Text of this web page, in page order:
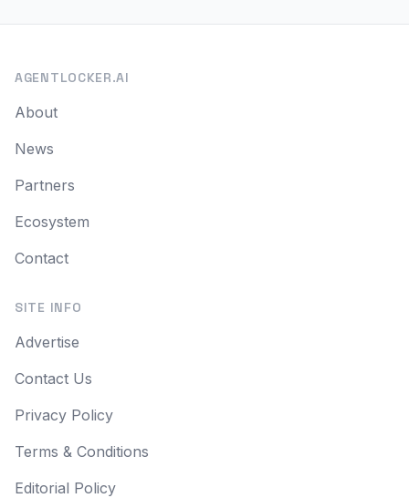
AGENTLOCKER.AI
About
News
Partners
Ecosystem
Contact
SITE INFO
Advertise
Contact Us
Privacy Policy
Terms & Conditions
Editorial Policy